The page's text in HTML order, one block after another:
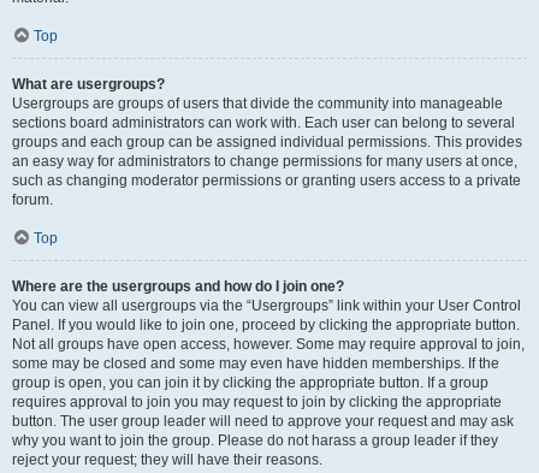
Top
What are usergroups?
Usergroups are groups of users that divide the community into manageable
sections board administrators can work with. Each user can belong to several
groups and each group can be assigned individual permissions. This provides
an easy way for administrators to change permissions for many users at once,
such as changing moderator permissions or granting users access to a private
forum.
Top
Where are the usergroups and how do I join one?
You can view all usergroups via the “Usergroups” link within your User Control
Panel. If you would like to join one, proceed by clicking the appropriate button.
Not all groups have open access, however. Some may require approval to join,
some may be closed and some may even have hidden memberships. If the
group is open, you can join it by clicking the appropriate button. If a group
requires approval to join you may request to join by clicking the appropriate
button. The user group leader will need to approve your request and may ask
why you want to join the group. Please do not harass a group leader if they
reject your request; they will have their reasons.